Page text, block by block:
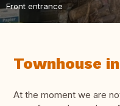
Front entrance
Townhouse
At the moment we are